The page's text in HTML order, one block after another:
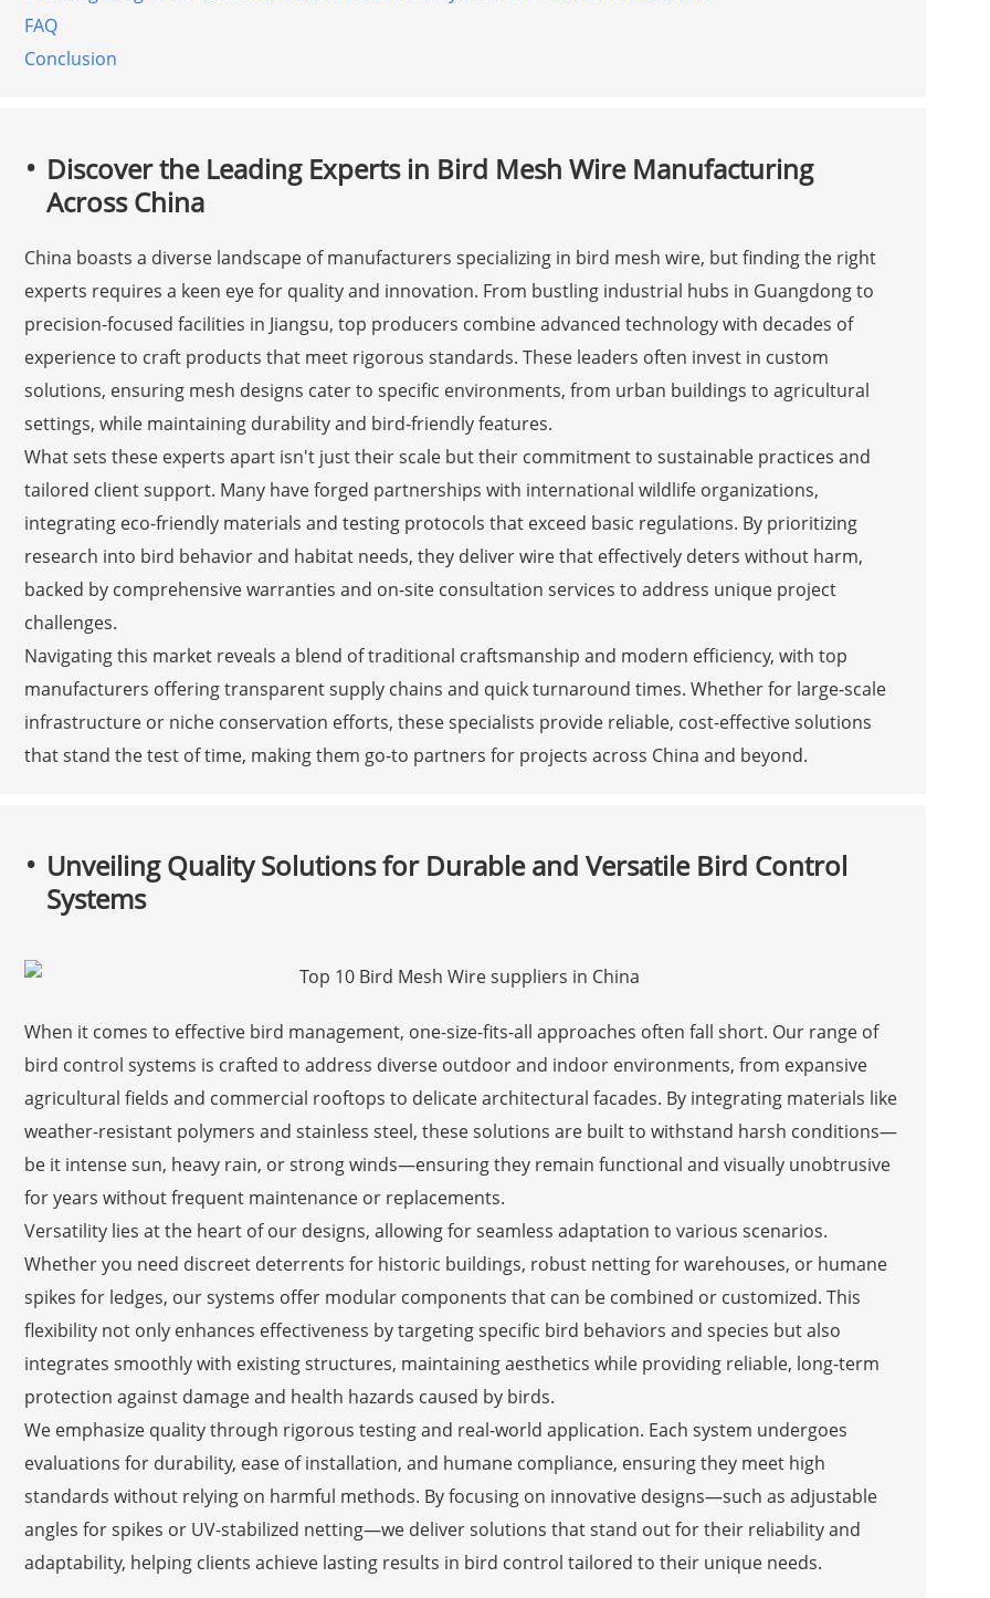
FAQ
Conclusion
Discover the Leading Experts in Bird Mesh Wire Manufacturing
Across China
China boasts a diverse landscape of manufacturers specializing in bird mesh wire, but finding the right
experts requires a keen eye for quality and innovation. From bustling industrial hubs in Guangdong to
precision-focused facilities in Jiangsu, top producers combine advanced technology with decades of
experience to craft products that meet rigorous standards. These leaders often invest in custom
solutions, ensuring mesh designs cater to specific environments, from urban buildings to agricultural
settings, while maintaining durability and bird-friendly features.
What sets these experts apart isn't just their scale but their commitment to sustainable practices and
tailored client support. Many have forged partnerships with international wildlife organizations,
integrating eco-friendly materials and testing protocols that exceed basic regulations. By prioritizing
research into bird behavior and habitat needs, they deliver wire that effectively deters without harm,
backed by comprehensive warranties and on-site consultation services to address unique project
challenges.
Navigating this market reveals a blend of traditional craftsmanship and modern efficiency, with top
manufacturers offering transparent supply chains and quick turnaround times. Whether for large-scale
infrastructure or niche conservation efforts, these specialists provide reliable, cost-effective solutions
that stand the test of time, making them go-to partners for projects across China and beyond.
Unveiling Quality Solutions for Durable and Versatile Bird Control
Systems
When it comes to effective bird management, one-size-fits-all approaches often fall short. Our range of
bird control systems is crafted to address diverse outdoor and indoor environments, from expansive
agricultural fields and commercial rooftops to delicate architectural facades. By integrating materials like
weather-resistant polymers and stainless steel, these solutions are built to withstand harsh conditions—
be it intense sun, heavy rain, or strong winds—ensuring they remain functional and visually unobtrusive
for years without frequent maintenance or replacements.
Versatility lies at the heart of our designs, allowing for seamless adaptation to various scenarios.
Whether you need discreet deterrents for historic buildings, robust netting for warehouses, or humane
spikes for ledges, our systems offer modular components that can be combined or customized. This
flexibility not only enhances effectiveness by targeting specific bird behaviors and species but also
integrates smoothly with existing structures, maintaining aesthetics while providing reliable, long-term
protection against damage and health hazards caused by birds.
We emphasize quality through rigorous testing and real-world application. Each system undergoes
evaluations for durability, ease of installation, and humane compliance, ensuring they meet high
standards without relying on harmful methods. By focusing on innovative designs—such as adjustable
angles for spikes or UV-stabilized netting—we deliver solutions that stand out for their reliability and
adaptability, helping clients achieve lasting results in bird control tailored to their unique needs.